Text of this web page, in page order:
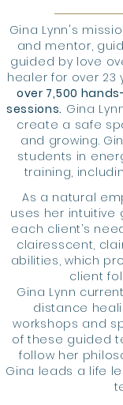
Gina Lynn's
and mentor,
guided by love
healer for over 23
over 7,500
sessions. Gina
create a safe
and growing.
students in
training,
As a natural
uses her
each client’s
clairesscent,
abilities, which
client
Gina Lynn
distance
workshops and
of these guided
follow her
Gina leads a life